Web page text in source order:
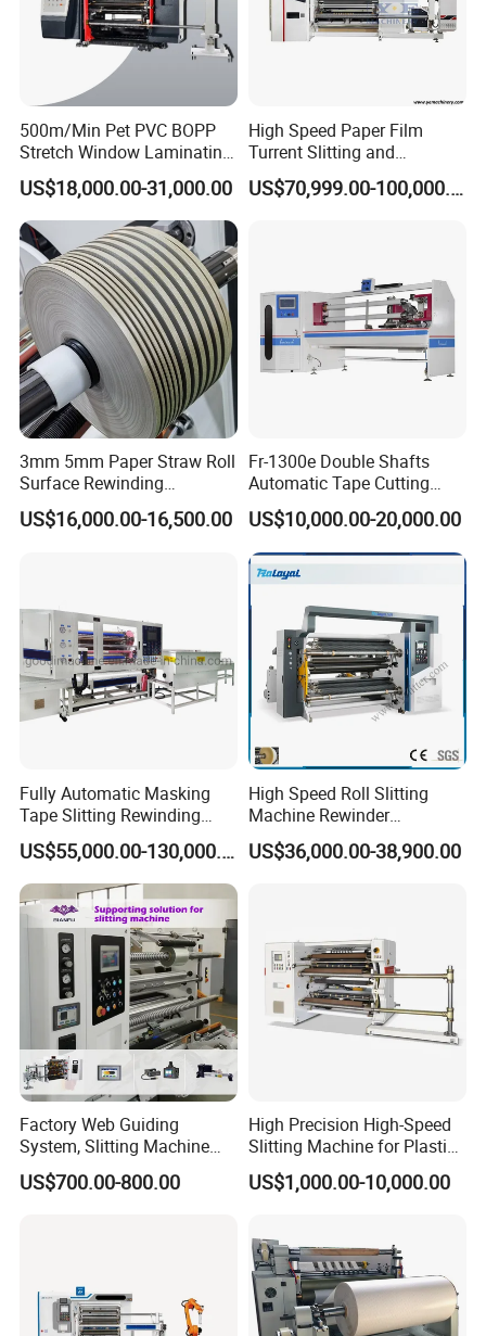
Our Workshop
500m/Min Pet PVC BOPP
Stretch Window Laminating
Film Packing Material
Aluminum Foil Testliner
Paper Slitting Rewinder
Machine
US$18,000.00-31,000.00
High Speed Paper Film
Turrent Slitting and
Rewinding Machine
US$70,999.00-100,000.00
3mm 5mm Paper Straw Roll
Surface Rewinding
Automatic Slitting Machine
US$16,000.00-16,500.00
Fr-1300e Double Shafts
Automatic Tape Cutting
Machine
US$10,000.00-20,000.00
Fully Automatic Masking
Tape Slitting Rewinding
Machine Adhesive BOPP
Cello Tape Production LineUS$55,000.00-130,000.00
High Speed Roll Slitting
Machine Rewinder
Cantilever Slitter Machine
for Labelstock Paper Sticker
US$36,000.00-38,900.00
Factory Web Guiding
System, Slitting Machine
Die Cutting Small
Manufacturing Adhesive
US$700.00-800.00
High Precision High-Speed
Slitting Machine for Plastic
Film Cutting
US$1,000.00-10,000.00